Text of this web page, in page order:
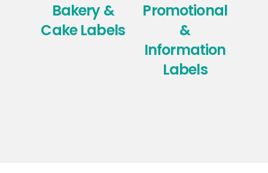
Bakery &
Cake Labels
Promotional
&
Information
Labels